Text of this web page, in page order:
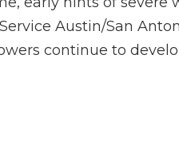
Austin/San
continue to